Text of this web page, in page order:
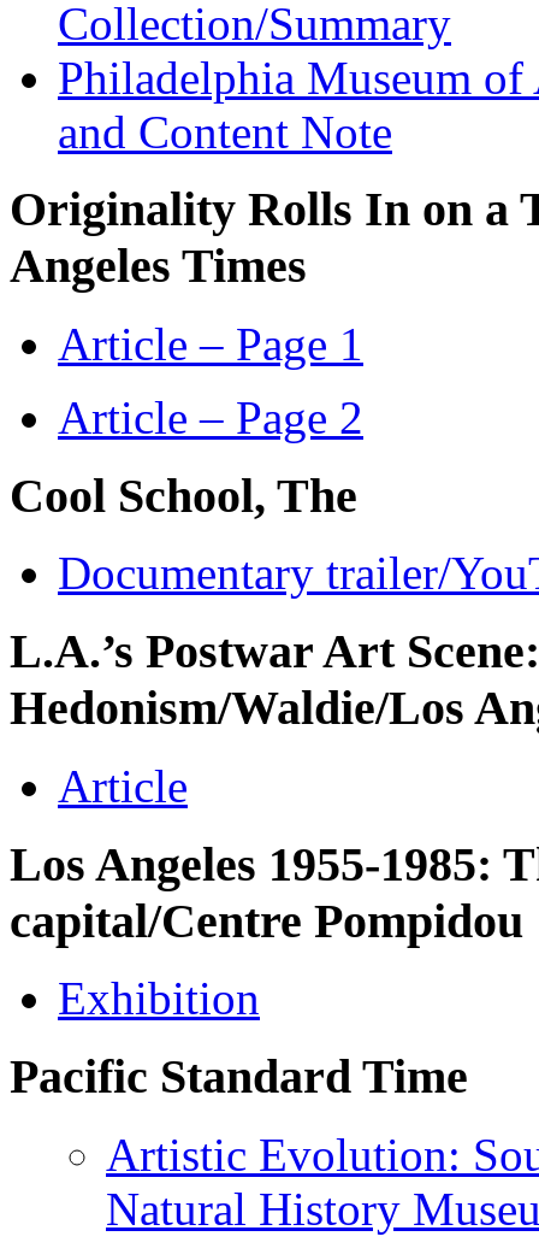
Collection/Summary
Philadelphia Museum
and Content Note
Originality Rolls In on a
Angeles Times
Article – Page 1
Article – Page 2
Cool School, The
Documentary trailer/
L.A.’s Postwar Art
Hedonism/Waldie/Los
Article
Los Angeles 1955-1985:
capital/Centre Pompidou
Exhibition
Pacific Standard Time
Artistic Evolution:
Natural History